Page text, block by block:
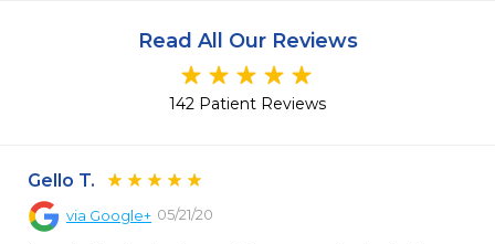
Read All Our Reviews
142 Patient Reviews
Gello T.
via Google+ 05/21/20